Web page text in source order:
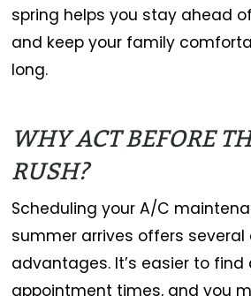
spring helps you stay ahead
and keep your family
long.
WHY ACT BEFORE
RUSH?
Scheduling your A/C
summer arrives offers
advantages. It’s easier to find
appointment times, and you